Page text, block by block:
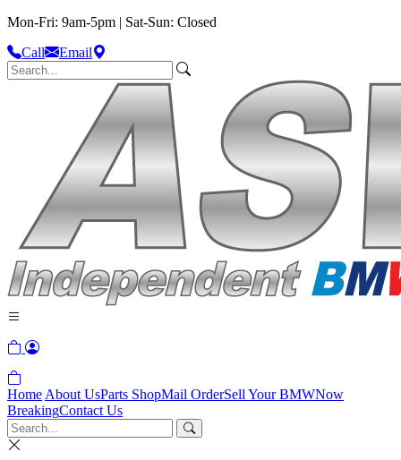
Mon-Fri: 9am-5pm | Sat-Sun: Closed
Call
Email
Home About UsParts ShopMail OrderSell Your BMWNow
BreakingContact Us